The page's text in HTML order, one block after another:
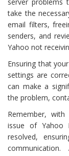
take the
email filters,
senders, and
Yahoo not
Ensuring that
settings are
can make a
the problem,
Remember,
issue of Yahoo
resolved,